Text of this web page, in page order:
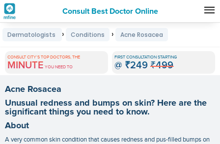
Consult Best Doctor Online
Premature
Grey
Hair
Treatments
in
India
Dermatologists › Conditions › Acne Rosacea
CONSULT CITY'S TOP DOCTORS, THE
MINUTE YOU NEED TO
FIRST CONSULTATION STARTING
@ ₹249 ₹499
Acne Rosacea
Unusual redness and bumps on skin? Here are the
significant things you need to know.
About
A very common skin condition that causes redness and pus-filled bumps on